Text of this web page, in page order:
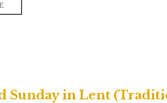
Sunday in Lent